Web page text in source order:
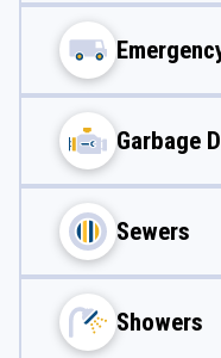
Garbage
Sewers
Showers